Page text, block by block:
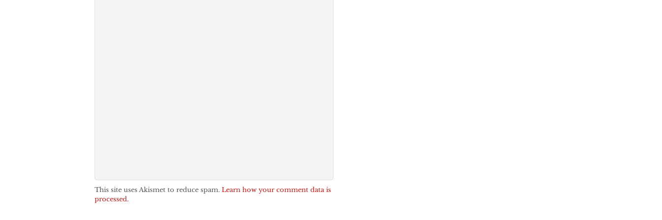
This site uses Akismet to reduce spam. Learn how your comment data is
processed.